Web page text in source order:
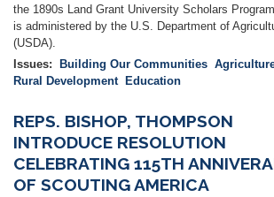
the 1890s Land Grant University Scholars
is administered by the U.S. Department of
(USDA).
Issues: Building Our Communities
Rural Development
Education
REPS. BISHOP, THOMPSON
INTRODUCE RESOLUTION
CELEBRATING 115TH
OF SCOUTING AMERICA